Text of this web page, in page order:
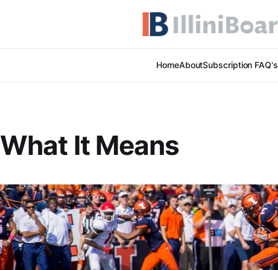
HomeAboutSubscription FAQ's
What It Means